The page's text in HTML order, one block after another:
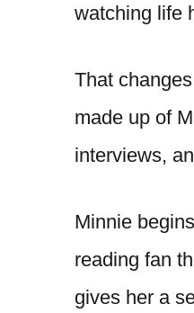
watching life
That
made up of
interviews,
Minnie
reading fan
gives her a